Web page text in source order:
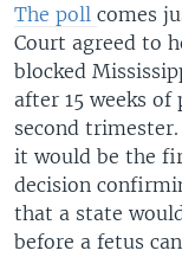
The poll comes
Court agreed to
blocked
after 15 weeks of
second
it would be the
decision
that a state
before a fetus